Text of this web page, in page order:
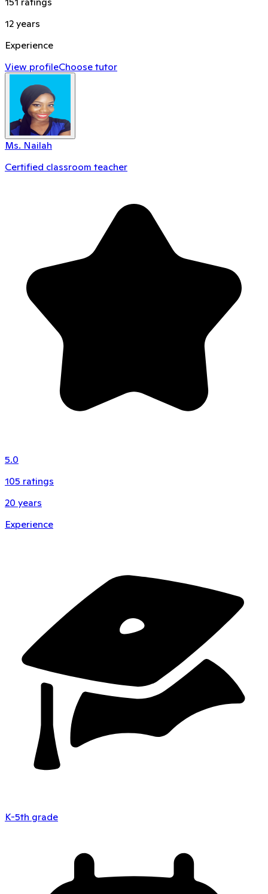
12 years
Experience
View profileChoose tutor
Ms. Nailah
Certified classroom teacher
5.0
105 ratings
20 years
Experience
K-5th grade